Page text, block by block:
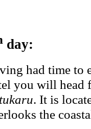
day:
had time to
you will head
. It is
the